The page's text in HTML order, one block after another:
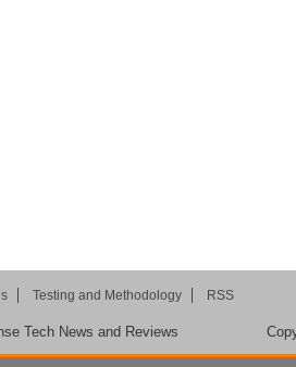
Testing and Methodology RSS
Tech News and Reviews